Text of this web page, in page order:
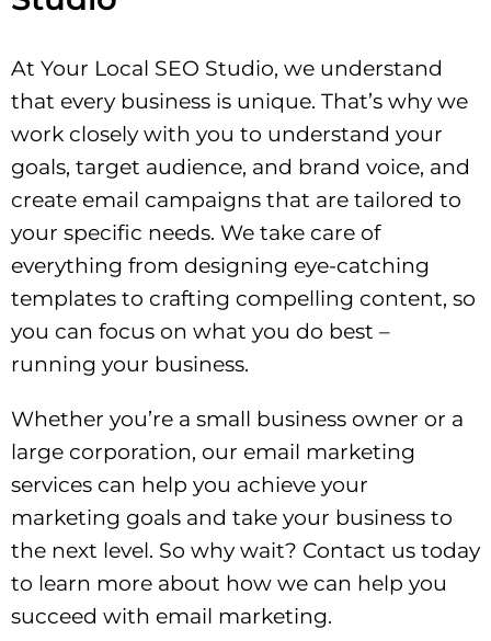
At Your Local SEO Studio, we understand
that every business is unique. That’s why we
work closely with you to understand your
goals, target audience, and brand voice, and
create email campaigns that are tailored to
your specific needs. We take care of
everything from designing eye-catching
templates to crafting compelling content, so
you can focus on what you do best –
running your business.
Whether you’re a small business owner or a
large corporation, our email marketing
services can help you achieve your
marketing goals and take your business to
the next level. So why wait? Contact us today
to learn more about how we can help you
succeed with email marketing.